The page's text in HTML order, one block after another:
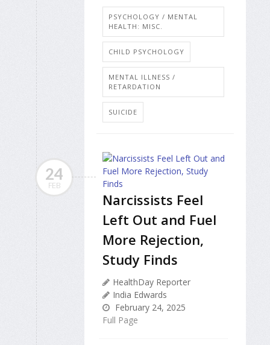
PSYCHOLOGY / MENTAL
HEALTH: MISC.
CHILD PSYCHOLOGY
MENTAL ILLNESS /
RETARDATION
SUICIDE
24
FEB
Narcissists Feel
Left Out and Fuel
More Rejection,
Study Finds
HealthDay Reporter
India Edwards
February 24, 2025
Full Page